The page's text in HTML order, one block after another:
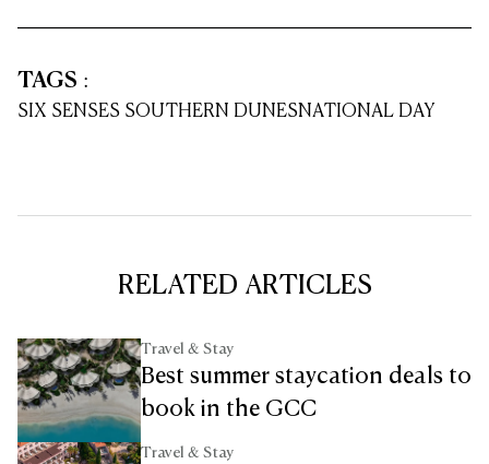
TAGS :
SIX SENSES SOUTHERN DUNESNATIONAL DAY
RELATED ARTICLES
Travel & Stay
Best summer staycation deals to
book in the GCC
Travel & Stay